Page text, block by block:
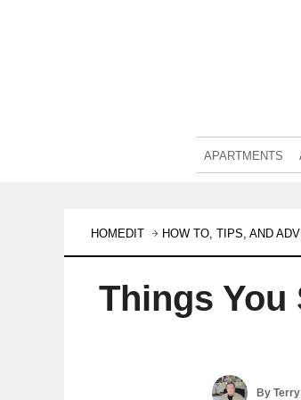
APARTMENTS
HOMEDIT HOW TO, TIPS, AND
Things You
By